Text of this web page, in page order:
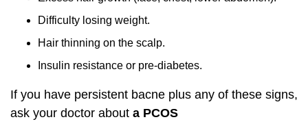
Difficulty losing weight.
Hair thinning on the scalp.
Insulin resistance or pre-diabetes.
If you have persistent bacne plus any of these signs,
ask your doctor about a PCOS